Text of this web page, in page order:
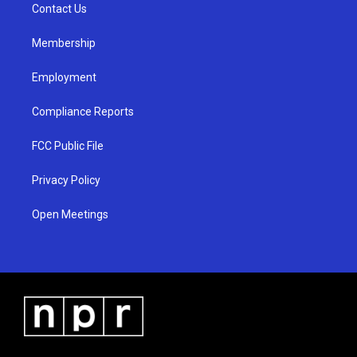
a
Contact Us
Membership
Employment
Compliance Reports
FCC Public File
Privacy Policy
Open Meetings